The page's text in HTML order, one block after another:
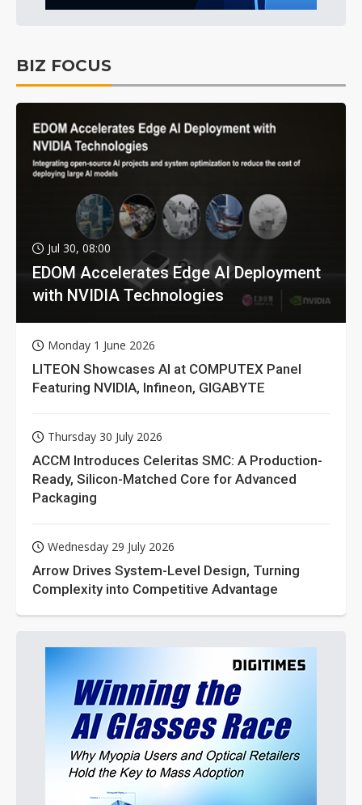
BIZ FOCUS
Jul 30, 08:00
EDOM Accelerates Edge AI Deployment
with NVIDIA Technologies
Monday 1 June 2026
LITEON Showcases AI at COMPUTEX Panel
Featuring NVIDIA, Infineon, GIGABYTE
Thursday 30 July 2026
ACCM Introduces Celeritas SMC: A Production-
Ready, Silicon-Matched Core for Advanced
Packaging
Wednesday 29 July 2026
Arrow Drives System-Level Design, Turning
Complexity into Competitive Advantage